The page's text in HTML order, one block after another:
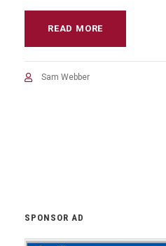
READ MORE
Sam Webber
SPONSOR AD